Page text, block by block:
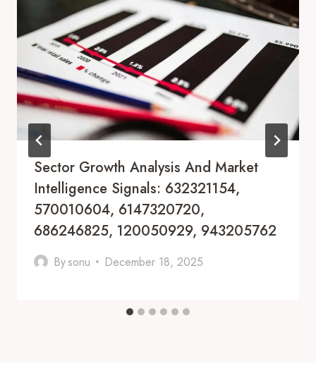
Sector Growth Analysis And Market
Intelligence Signals: 632321154,
570010604, 6147320720,
686246825, 120050929, 943205762
Bysonu December 18, 2025